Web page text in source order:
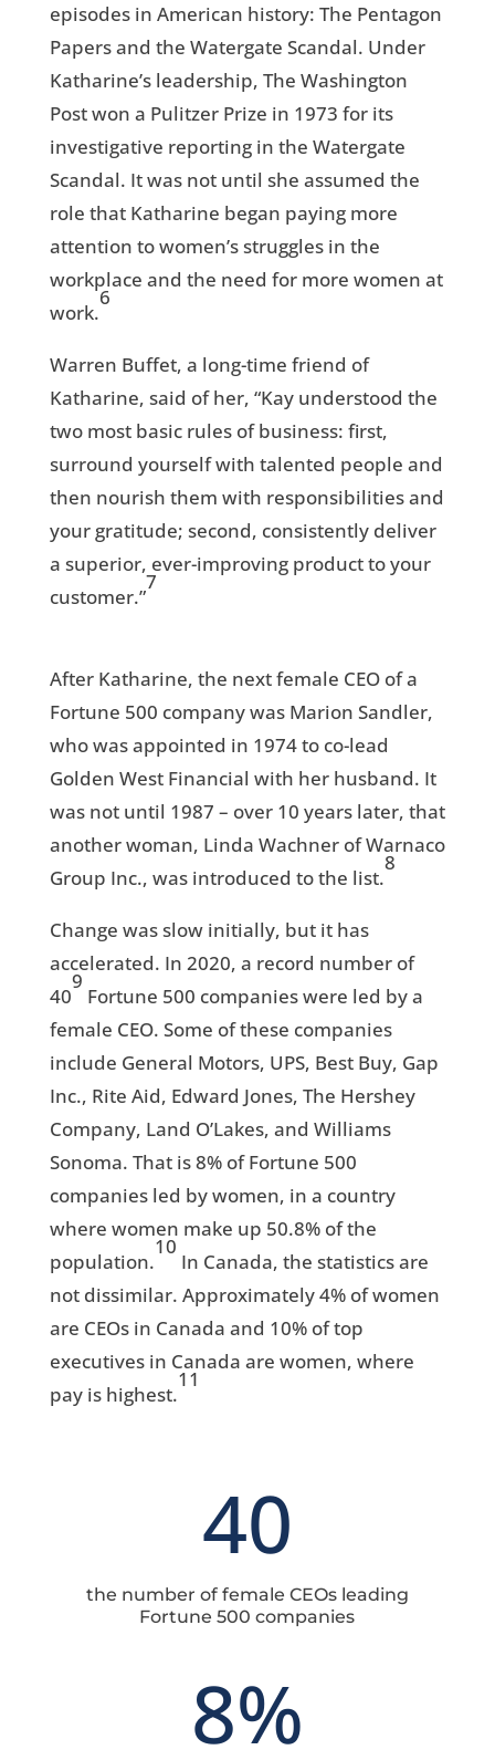
episodes in American history: The Pentagon
Papers and the Watergate Scandal. Under
Katharine’s leadership, The Washington
Post won a Pulitzer Prize in 1973 for its
investigative reporting in the Watergate
Scandal. It was not until she assumed the
role that Katharine began paying more
attention to women’s struggles in the
workplace and the need for more women at
work.
6
Warren Buffet, a long-time friend of
Katharine, said of her, “Kay understood the
two most basic rules of business: first,
surround yourself with talented people and
then nourish them with responsibilities and
your gratitude; second, consistently deliver
a superior, ever-improving product to your
customer.”
7
After Katharine, the next female CEO of a
Fortune 500 company was Marion Sandler,
who was appointed in 1974 to co-lead
Golden West Financial with her husband. It
was not until 1987 – over 10 years later, that
another woman, Linda Wachner of Warnaco
Group Inc., was introduced to the list.
8
Change was slow initially, but it has
accelerated. In 2020, a record number of
40
9
Fortune 500 companies were led by a
female CEO. Some of these companies
include General Motors, UPS, Best Buy, Gap
Inc., Rite Aid, Edward Jones, The Hershey
Company, Land O’Lakes, and Williams
Sonoma. That is 8% of Fortune 500
companies led by women, in a country
where women make up 50.8% of the
population.
10
In Canada, the statistics are
not dissimilar. Approximately 4% of women
are CEOs in Canada and 10% of top
executives in Canada are women, where
pay is highest.
11
40
the number of female CEOs leading
Fortune 500 companies
8%